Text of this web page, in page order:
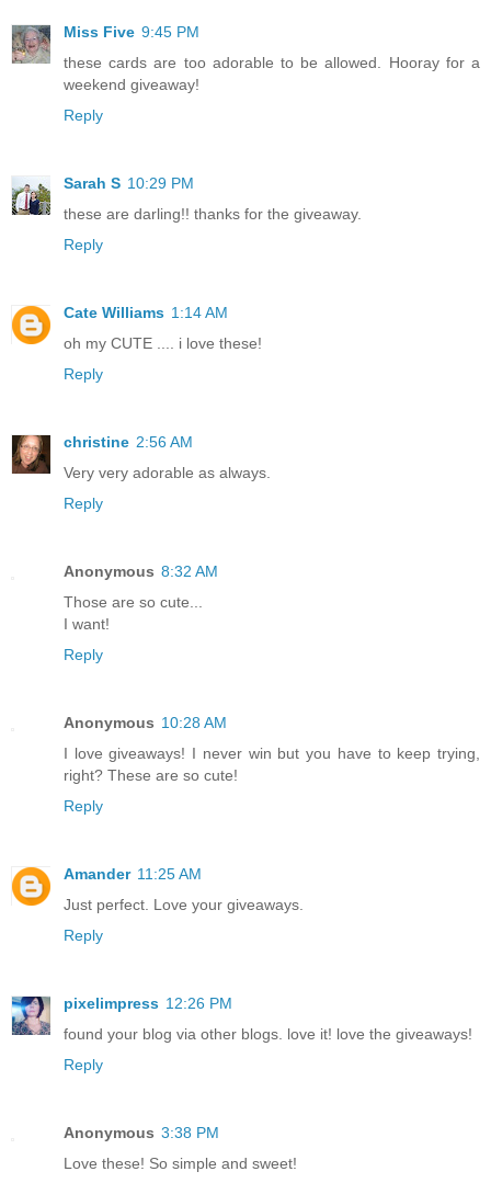
Miss Five 9:45 PM
these cards are too adorable to be allowed. Hooray for a
weekend giveaway!
Reply
Sarah S 10:29 PM
these are darling!! thanks for the giveaway.
Reply
Cate Williams 1:14 AM
oh my CUTE .... i love these!
Reply
christine 2:56 AM
Very very adorable as always.
Reply
Anonymous 8:32 AM
Those are so cute...
I want!
Reply
Anonymous 10:28 AM
I love giveaways! I never win but you have to keep trying,
right? These are so cute!
Reply
Amander 11:25 AM
Just perfect. Love your giveaways.
Reply
pixelimpress 12:26 PM
found your blog via other blogs. love it! love the giveaways!
Reply
Anonymous 3:38 PM
Love these! So simple and sweet!